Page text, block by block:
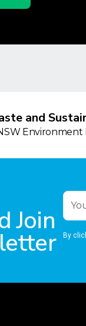
and
Join By